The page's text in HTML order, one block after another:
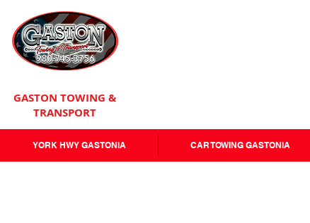
GASTON TOWING &
TRANSPORT
YORK HWY GASTONIA CAR TOWING GASTONIA